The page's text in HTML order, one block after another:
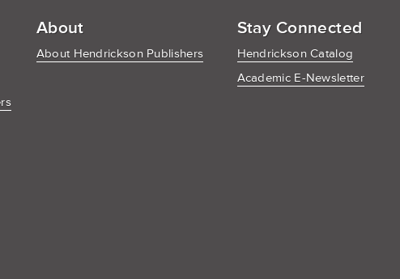
About
About Hendrickson Publishers
Stay Connected
Hendrickson Catalog
Academic E-Newsletter